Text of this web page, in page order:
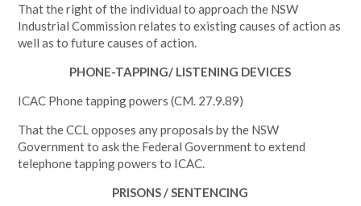
That the right of the individual to approach the NSW
Industrial Commission relates to existing causes of action as
well as to future causes of action.
PHONE-TAPPING/ LISTENING DEVICES
ICAC Phone tapping powers (CM. 27.9.89)
That the CCL opposes any proposals by the NSW
Government to ask the Federal Government to extend
telephone tapping powers to ICAC.
PRISONS / SENTENCING